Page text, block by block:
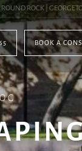
ROCK |
BOOK A